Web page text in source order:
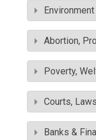
Abortion,
Poverty,
Courts,
Banks &